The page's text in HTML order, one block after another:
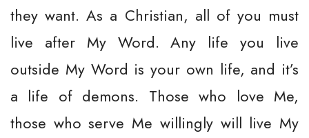
they want. As a Christian, all of you must
live after My Word. Any life you live
outside My Word is your own life, and it’s
a life of demons. Those who love Me,
those who serve Me willingly will live My